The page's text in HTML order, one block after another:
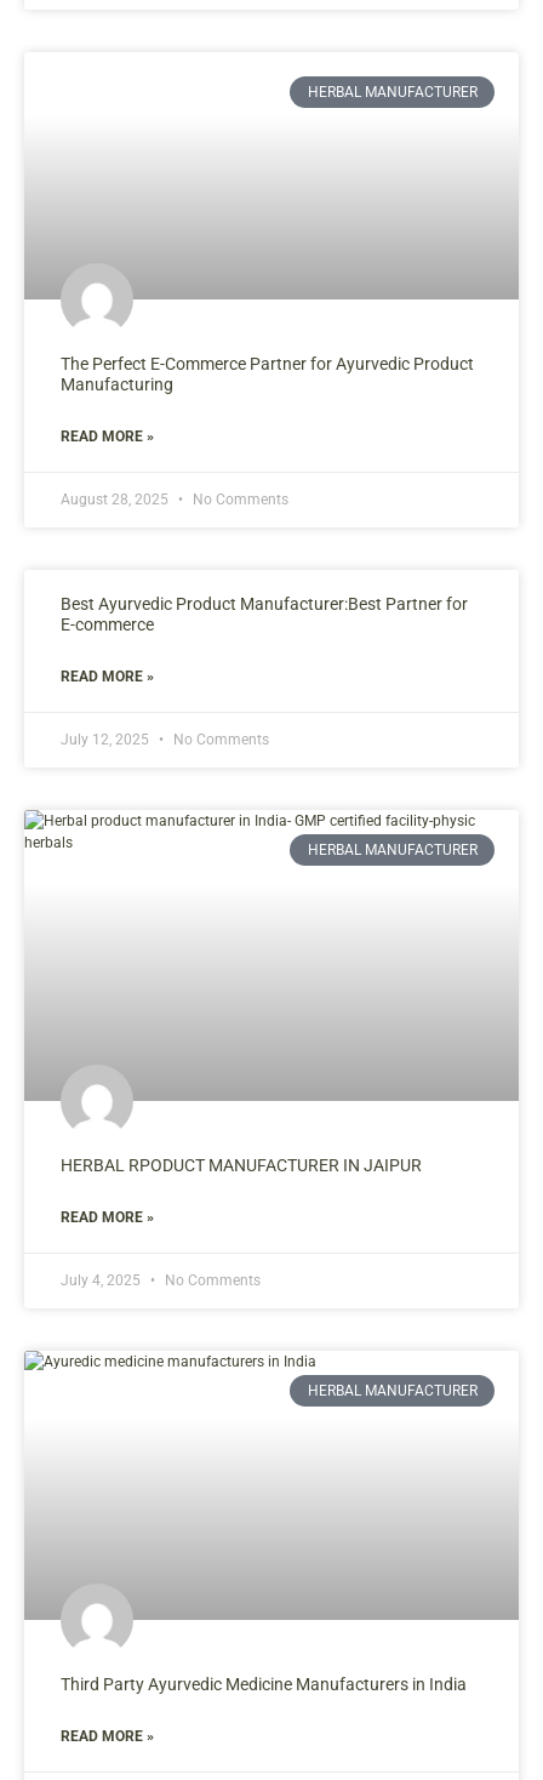
HERBAL MANUFACTURER
The Perfect E-Commerce Partner for Ayurvedic Product
Manufacturing
READ MORE »
August 28, 2025 No Comments
Best Ayurvedic Product Manufacturer:Best Partner for
E-commerce
READ MORE »
July 12, 2025 No Comments
HERBAL MANUFACTURER
HERBAL RPODUCT MANUFACTURER IN JAIPUR
READ MORE »
July 4, 2025 No Comments
HERBAL MANUFACTURER
Third Party Ayurvedic Medicine Manufacturers in India
READ MORE »